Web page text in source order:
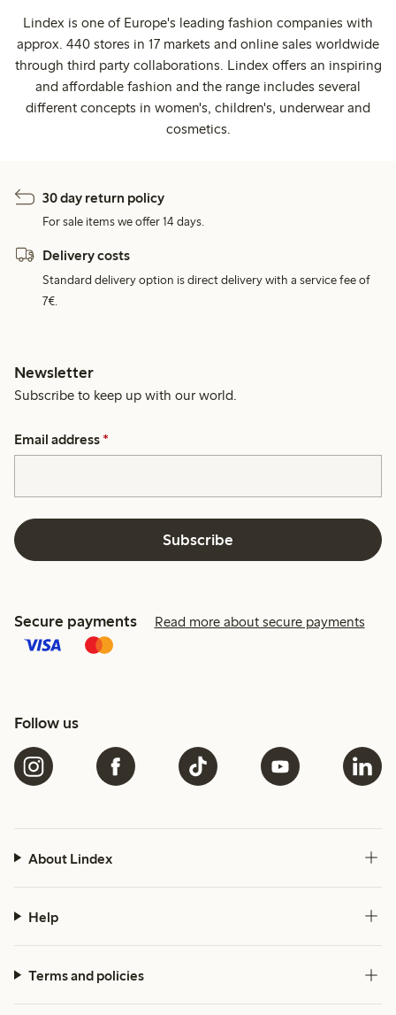
Lindex is one of Europe's leading fashion companies with
approx. 440 stores in 17 markets and online sales worldwide
through third party collaborations. Lindex offers an inspiring
and affordable fashion and the range includes several
different concepts in women's, children's, underwear and
cosmetics.
30 day return policy
For sale items we offer 14 days.
Delivery costs
Standard delivery option is direct delivery with a service fee of
7€.
Newsletter
Subscribe to keep up with our world.
Email address *
Subscribe
Secure payments Read more about secure payments
Follow us
About Lindex
Help
Terms and policies